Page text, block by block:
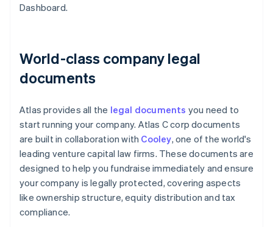
Dashboard.
World-class company legal
documents
Atlas provides all the legal documents you need to
start running your company. Atlas C corp documents
are built in collaboration with Cooley, one of the world's
leading venture capital law firms. These documents are
designed to help you fundraise immediately and ensure
your company is legally protected, covering aspects
like ownership structure, equity distribution and tax
compliance.